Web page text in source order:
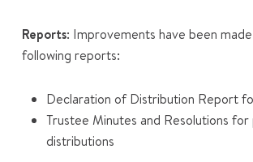
Reports: Improvements have been
following reports:
Declaration of Distribution Report
Trustee Minutes and Resolutions
distributions